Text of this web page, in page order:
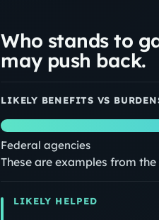
Who stands to
may push back.
LIKELY BENEFITS VS
Federal agencies
These are examples from
LIKELY HELPED